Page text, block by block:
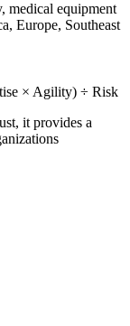
medical equipment
Europe, Southeast
× Agility) ÷ Risk
it provides a